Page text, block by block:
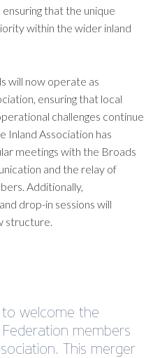
that the unique
within the wider inland
will now operate as
ensuring that local
challenges continue
Inland Association has
meetings with the Broads
and the relay of
Additionally,
drop-in sessions will
structure.
welcome the
members
This merger